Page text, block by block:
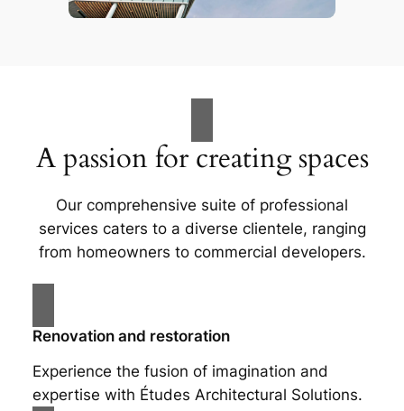
A passion for creating spaces
Our comprehensive suite of professional
services caters to a diverse clientele, ranging
from homeowners to commercial developers.
Renovation and restoration
Experience the fusion of imagination and
expertise with Études Architectural Solutions.